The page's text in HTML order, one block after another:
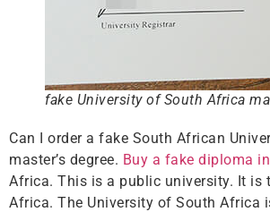
fake University of South Africa
Can I order a fake South African
master’s degree. Buy a fake diploma
Africa. This is a public university. It is
Africa. The University of South